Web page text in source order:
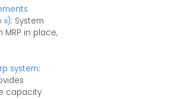
ii): System
MRP in place,
system:
capacity